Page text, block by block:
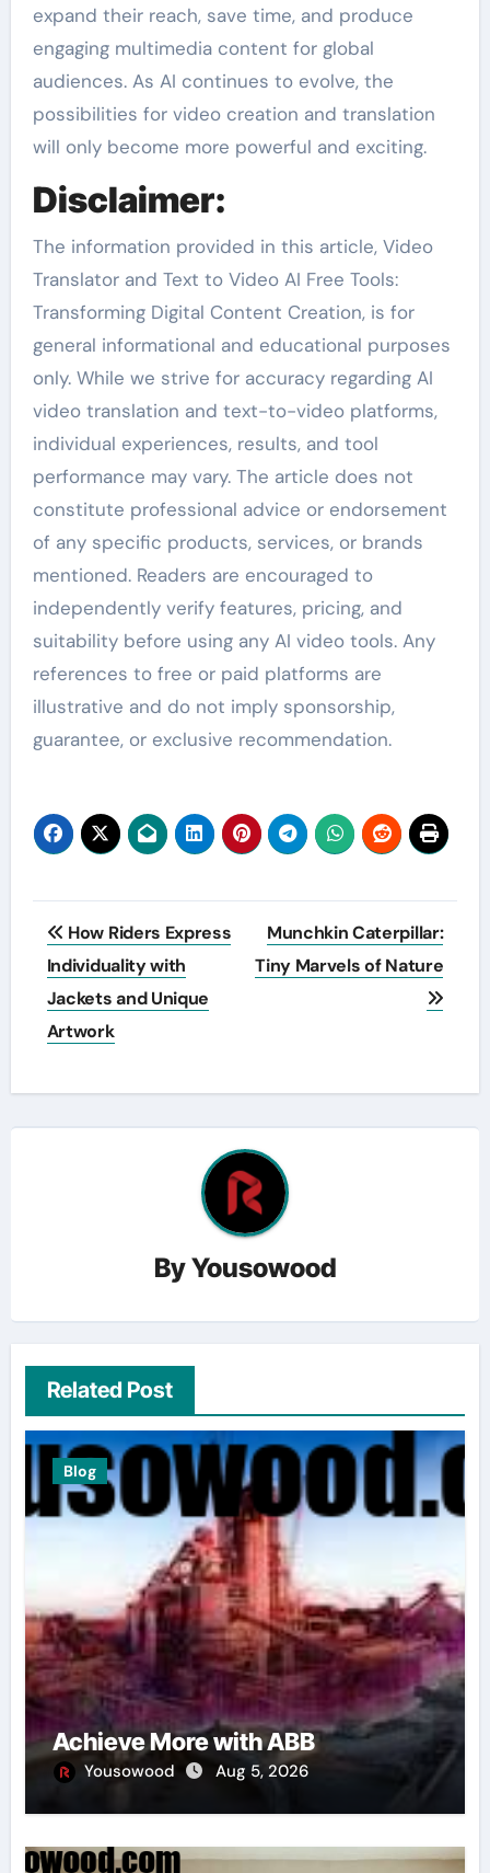
expand their reach, save time, and produce
engaging multimedia content for global
audiences. As AI continues to evolve, the
possibilities for video creation and translation
will only become more powerful and exciting.
Disclaimer:
The information provided in this article, Video
Translator and Text to Video AI Free Tools:
Transforming Digital Content Creation, is for
general informational and educational purposes
only. While we strive for accuracy regarding AI
video translation and text-to-video platforms,
individual experiences, results, and tool
performance may vary. The article does not
constitute professional advice or endorsement
of any specific products, services, or brands
mentioned. Readers are encouraged to
independently verify features, pricing, and
suitability before using any AI video tools. Any
references to free or paid platforms are
illustrative and do not imply sponsorship,
guarantee, or exclusive recommendation.
Post
navigation
How Riders Express
Individuality with
Jackets and Unique
Artwork
Munchkin Caterpillar:
Tiny Marvels of Nature
ByYousowood
Related Post
Blog
Achieve More with ABB
Yousowood Aug 5, 2026